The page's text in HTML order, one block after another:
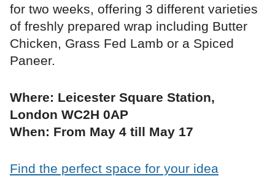
for two weeks, offering 3 different varieties
of freshly prepared wrap including Butter
Chicken, Grass Fed Lamb or a Spiced
Paneer.
Where: Leicester Square Station,
London WC2H 0AP
When: From May 4 till May 17
Find the perfect space for your idea